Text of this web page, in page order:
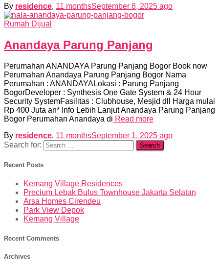
By residence, 11 monthsSeptember 8, 2025 ago
Rumah Dijual
Anandaya Parung Panjang
Perumahan ANANDAYA Parung Panjang Bogor Book now
Perumahan Anandaya Parung Panjang Bogor Nama
Perumahan : ANANDAYALokasi : Parung Panjang
BogorDeveloper : Synthesis One Gate System & 24 Hour
Security SystemFasilitas : Clubhouse, Mesjid dll Harga mulai
Rp 400 Juta an* Info Lebih Lanjut Anandaya Parung Panjang
Bogor Perumahan Anandaya di Read more
By residence, 11 monthsSeptember 1, 2025 ago
Search for:
Recent Posts
Kemang Village Residences
Precium Lebak Bulus Townhouse Jakarta Selatan
Arsa Homes Cirendeu
Park View Depok
Kemang Village
Recent Comments
Archives